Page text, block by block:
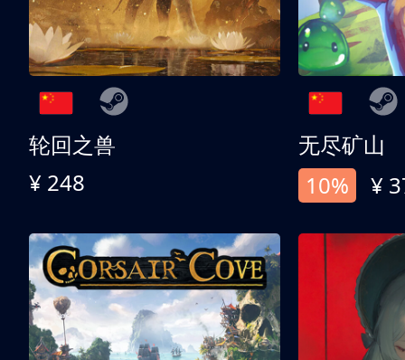
轮回之兽
¥ 248
无尽矿山
10%
¥